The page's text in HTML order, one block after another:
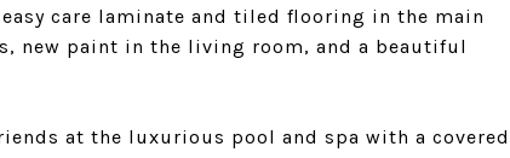
care laminate and tiled flooring in the main
new paint in the living room, and a beautiful
at the luxurious pool and spa with a covered